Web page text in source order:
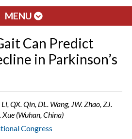
MENU
Can Predict
in Parkinson’s
Li, QX. Qin, DL. Wang, JW. Zhao, ZJ.
Xue (Wuhan, China)
Congress